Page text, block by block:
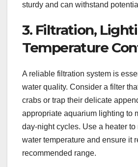
sturdy and can withstand
3. Filtration,
Temperature
A reliable filtration system is
water quality. Consider a filter
crabs or trap their delicate
appropriate aquarium lighting to
day-night cycles. Use a heater to
water temperature and ensure it
recommended range.